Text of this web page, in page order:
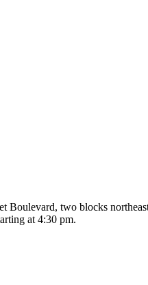
Boulevard, two blocks
at 4:30 pm.